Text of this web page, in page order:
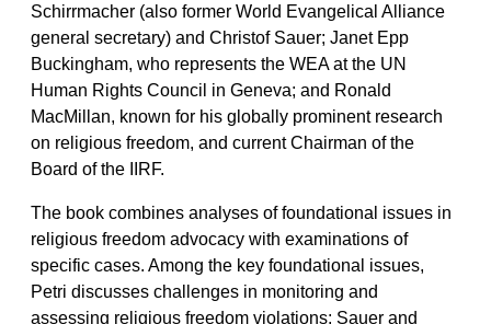
Schirrmacher (also former World Evangelical Alliance
general secretary) and Christof Sauer; Janet Epp
Buckingham, who represents the WEA at the UN
Human Rights Council in Geneva; and Ronald
MacMillan, known for his globally prominent research
on religious freedom, and current Chairman of the
Board of the IIRF.
The book combines analyses of foundational issues in
religious freedom advocacy with examinations of
specific cases. Among the key foundational issues,
Petri discusses challenges in monitoring and
assessing religious freedom violations; Sauer and